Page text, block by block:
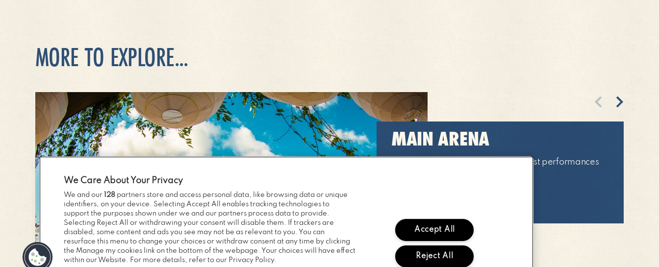
MORE TO EXPLORE...
Previous
MAIN ARENA
Catch some of the weekends biggest performances
MAIN
ARENA
Next
We Care About Your Privacy
We and our 128 partners store and access personal data, like browsing data or unique
identifiers, on your device. Selecting Accept All enables tracking technologies to
support the purposes shown under we and our partners process data to provide.
Selecting Reject All or withdrawing your consent will disable them. If trackers are
disabled, some content and ads you see may not be as relevant to you. You can
resurface this menu to change your choices or withdraw consent at any time by clicking
the Manage my cookies link on the bottom of the webpage. Your choices will have effect
within our Website. For more details, refer to our Privacy Policy.
Accept All
Reject All